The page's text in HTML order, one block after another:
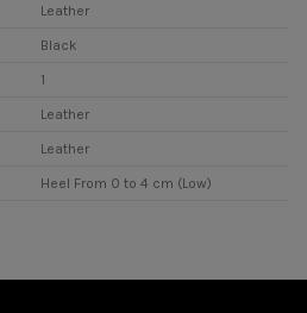
Leather
Black
1
Leather
Leather
Heel From 0 to 4 cm (Low)